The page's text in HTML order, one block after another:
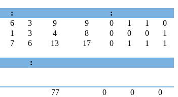
:
:
6 3 9 9 0 1 1
0
1 3 4 8 0 0 0
1
7 6 13 17 0 1 1
1
:
77 0 0
0